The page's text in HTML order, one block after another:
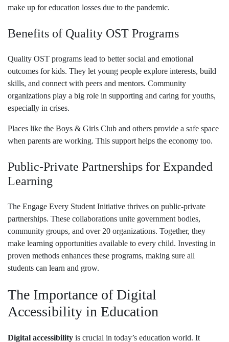
make up for education losses due to the pandemic.
Benefits of Quality OST Programs
Quality OST programs lead to better social and emotional
outcomes for kids. They let young people explore interests, build
skills, and connect with peers and mentors. Community
organizations play a big role in supporting and caring for youths,
especially in crises.
Places like the Boys & Girls Club and others provide a safe space
when parents are working. This support helps the economy too.
Public-Private Partnerships for Expanded
Learning
The Engage Every Student Initiative thrives on public-private
partnerships. These collaborations unite government bodies,
community groups, and over 20 organizations. Together, they
make learning opportunities available to every child. Investing in
proven methods enhances these programs, making sure all
students can learn and grow.
The Importance of Digital
Accessibility in Education
Digital accessibility is crucial in today’s education world. It